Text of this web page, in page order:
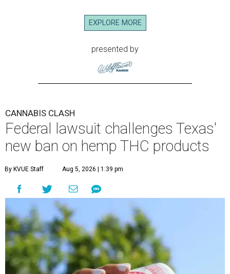
EXPLORE MORE
presented by
CANNABIS CLASH
Federal lawsuit challenges Texas'
new ban on hemp THC products
By KVUE Staff Aug 5, 2026 | 1:39 pm